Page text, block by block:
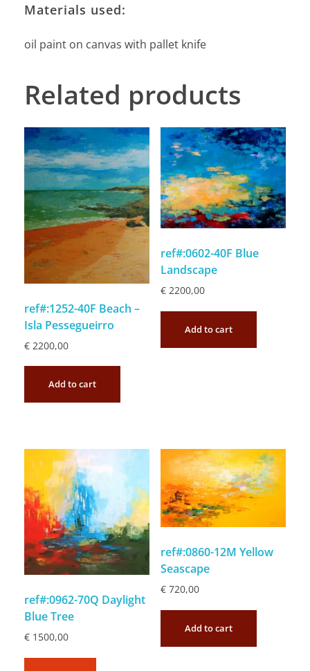
Materials used:
oil paint on canvas with pallet knife
Related products
ref#:1252-40F Beach –
Isla Pessegueirro
€ 2200,00
Add to cart
ref#:0602-40F Blue
Landscape
€2200,00
Add to cart
ref#:0962-70Q Daylight
Blue Tree
€ 1500,00
ref#:0860-12M Yellow
Seascape
€720,00
Add to cart